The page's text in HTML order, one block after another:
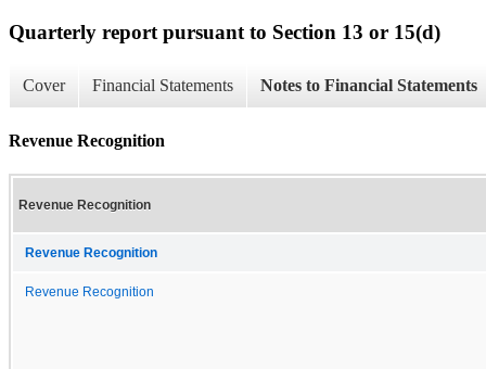
Quarterly report pursuant to Section 13 or 15(d)
Cover Financial Statements Notes to Financial Statements
Revenue Recognition
Revenue Recognition
Revenue Recognition
Revenue Recognition